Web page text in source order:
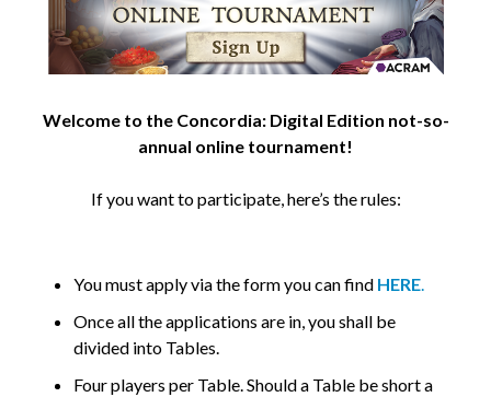
Welcome to the Concordia: Digital Edition not-so-
annual online tournament!
If you want to participate, here’s the rules:
You must apply via the form you can find HERE.
Once all the applications are in, you shall be
divided into Tables.
Four players per Table. Should a Table be short a